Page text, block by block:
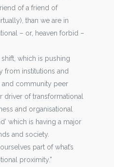
of a friend of
than we are in
– or, heaven forbid –
which is pushing
from institutions and
and community peer
driver of transformational
and organisational
which is having a major
and society.
part of what’s
proximity.”